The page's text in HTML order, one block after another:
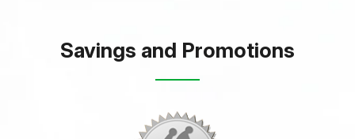
Savings and Promotions